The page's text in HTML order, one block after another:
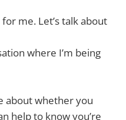
me. Let’s talk about
where I’m being
about whether you
help to know you’re